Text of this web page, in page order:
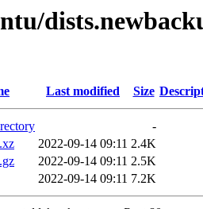
Last modified Size
-
2022-09-14 09:11 2.4K
2022-09-14 09:11 2.5K
2022-09-14 09:11 7.2K